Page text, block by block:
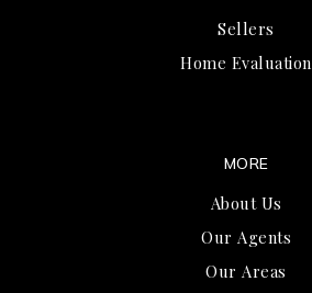
Sellers
Home Evaluation
MORE
About Us
Our Agents
Our Areas